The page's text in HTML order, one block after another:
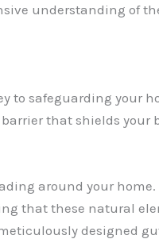
understanding of
to safeguarding your
that shields your
around your home.
that these natural
designed